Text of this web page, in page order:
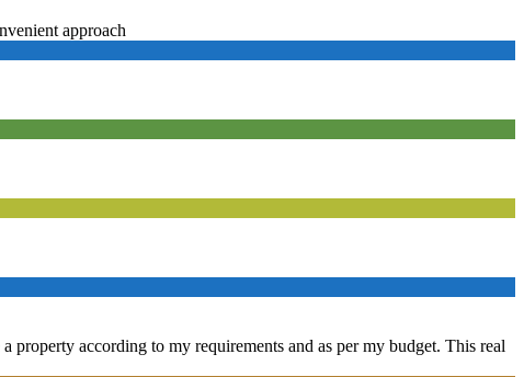
approach
property according to my requirements and as per my budget. This real